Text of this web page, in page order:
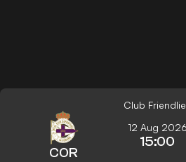
Club
COR
12 Aug 2026
15:00